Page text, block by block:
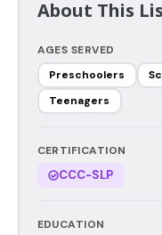
About This
AGES SERVED
Preschoolers
Teenagers
CERTIFICATION
CCC-SLP
EDUCATION